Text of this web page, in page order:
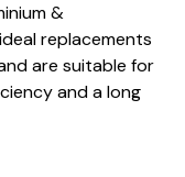
&
replacements
are suitable for
and a long